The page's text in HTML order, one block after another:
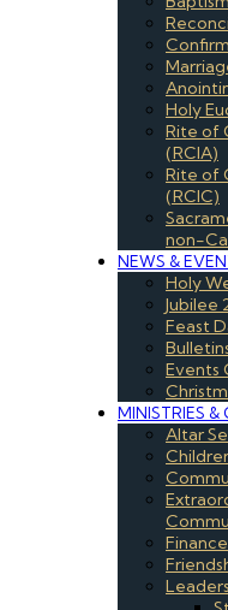
Holy
Rite of
(RCIA)
Rite of
(RCIC)
non-
NEWS &
Holy
Jubilee
Feast
Events
MINISTRIES &
Altar